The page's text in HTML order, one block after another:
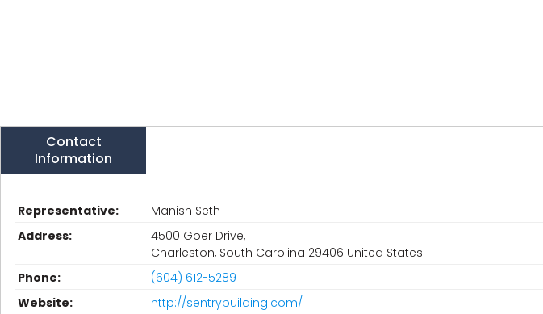
Contact
Information
Representative:
Manish Seth
Address:
4500 Goer Drive,
Charleston, South Carolina 29406 United States
Phone:
(604) 612-5289
Website:
http://sentrybuilding.com/